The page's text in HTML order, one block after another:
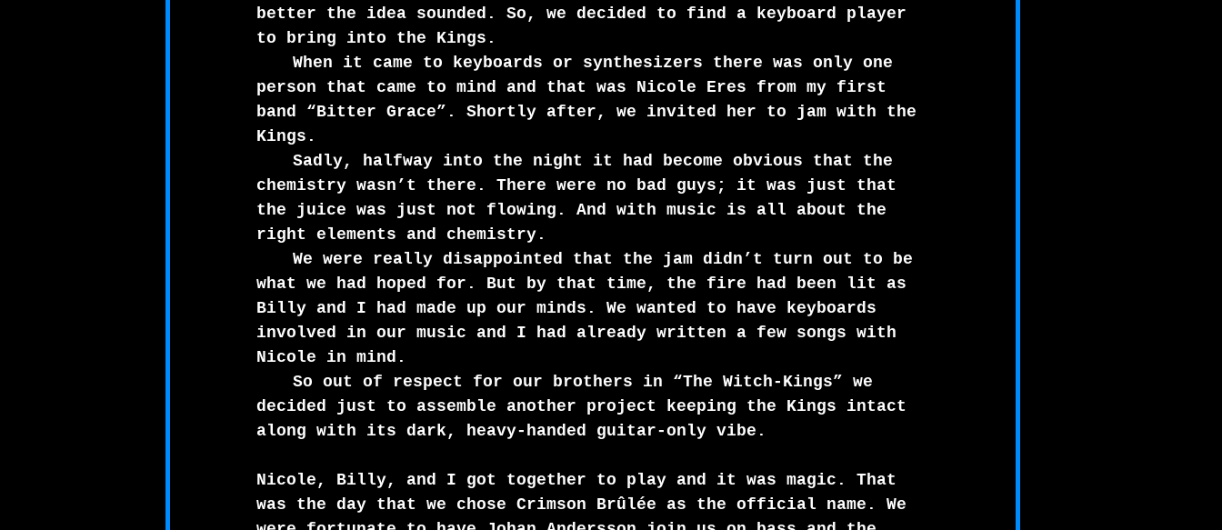
better the idea sounded. So, we decided to find a keyboard player
to bring into the Kings.
When it came to keyboards or synthesizers there was only one
person that came to mind and that was Nicole Eres from my first
band “Bitter Grace”. Shortly after, we invited her to jam with the
Kings.
Sadly, halfway into the night it had become obvious that the
chemistry wasn’t there. There were no bad guys; it was just that
the juice was just not flowing. And with music is all about the
right elements and chemistry.
We were really disappointed that the jam didn’t turn out to be
what we had hoped for. But by that time, the fire had been lit as
Billy and I had made up our minds. We wanted to have keyboards
involved in our music and I had already written a few songs with
Nicole in mind.
So out of respect for our brothers in “The Witch-Kings” we
decided just to assemble another project keeping the Kings intact
along with its dark, heavy-handed guitar-only vibe.
Nicole, Billy, and I got together to play and it was magic. That
was the day that we chose Crimson Brûlée as the official name. We